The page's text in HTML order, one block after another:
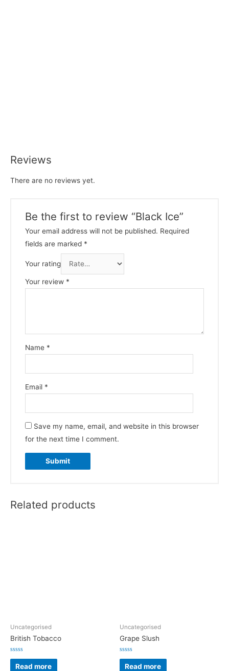
Reviews
There are no reviews yet.
Be the first to review “Black Ice”
Your email address will not be published. Required
fields are marked *
Your rating
Your review *
Name *
Email *
Save my name, email, and website in this browser
for the next time I comment.
Related products
Uncategorised
British Tobacco
Rated
outRead more
Uncategorised
Grape Slush
Rated
outRead more